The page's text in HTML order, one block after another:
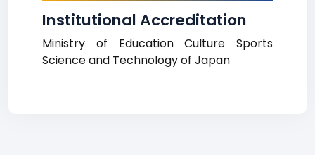
Institutional Accreditation
Ministry of Education Culture Sports
Science and Technology of Japan